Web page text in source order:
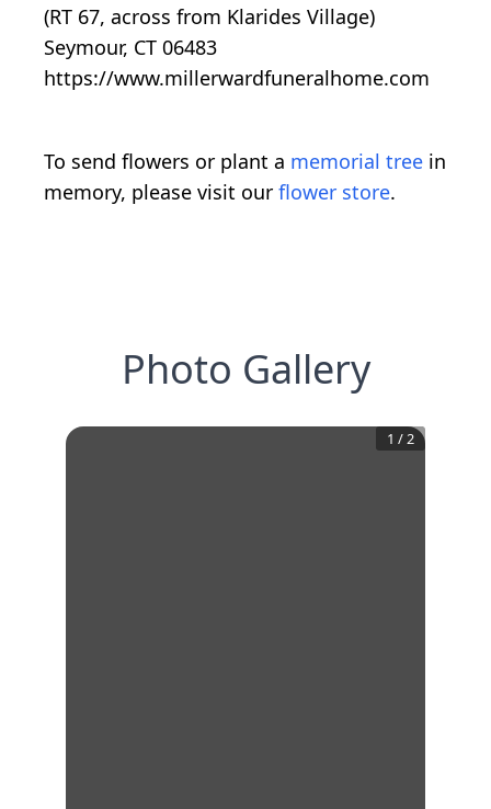
(RT 67, across from Klarides Village)
Seymour, CT 06483
https://www.millerwardfuneralhome.com
To send flowers or plant a memorial tree in
memory, please visit our flower store.
Photo Gallery
1 /2